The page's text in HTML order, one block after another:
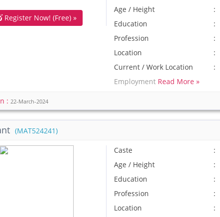
Register Now! (Free) »
Age / Height
Education
Profession
Location
Current / Work Location
Employment Read More »
:22-March-2024
(MAT524241)
Caste
Age / Height
Education
Profession
Location